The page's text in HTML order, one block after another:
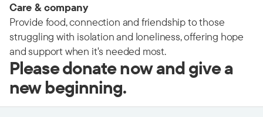
Care & company
Provide food, connection and friendship to those
struggling with isolation and loneliness, offering hope
and support when it's needed most.
Please donate now and give a
new beginning.